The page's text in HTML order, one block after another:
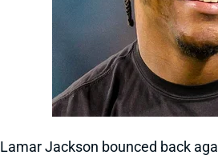
Lamar Jackson bounced back